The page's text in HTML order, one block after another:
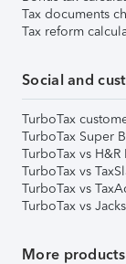
Tax documents
Tax reform
Social and
TurboTax
TurboTax Super
TurboTax vs
TurboTax vs
TurboTax vs
TurboTax vs
More